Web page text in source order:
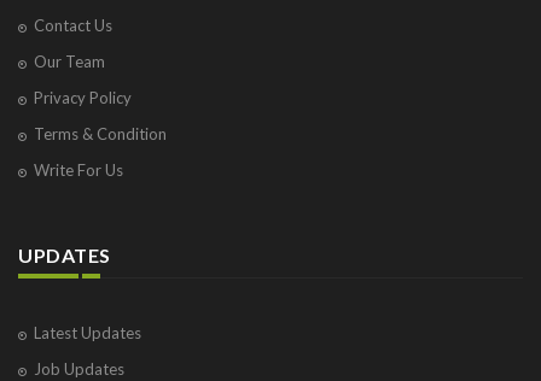
Salcette
Singapore
Surat
Vadodara
Vapi
Visakhapatnam
Vrindavan
Contact Us
Our Team
Privacy Policy
Terms & Condition
Write For Us
UPDATES
Latest Updates
Job Updates